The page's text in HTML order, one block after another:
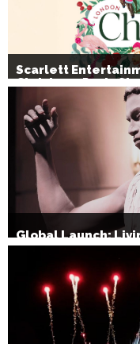
Scarlett
Christmas Party
Global Launch: